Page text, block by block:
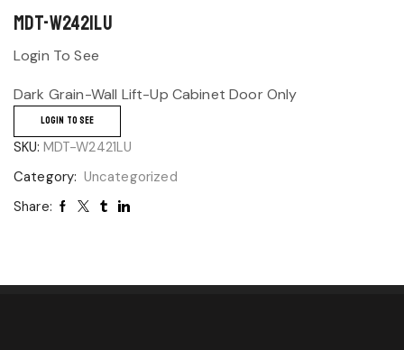
MDT-W2421LU
Login To See
Dark Grain-Wall Lift-Up Cabinet Door Only
LOGIN TO SEE
SKU: MDT-W2421LU
Category: Uncategorized
Share: